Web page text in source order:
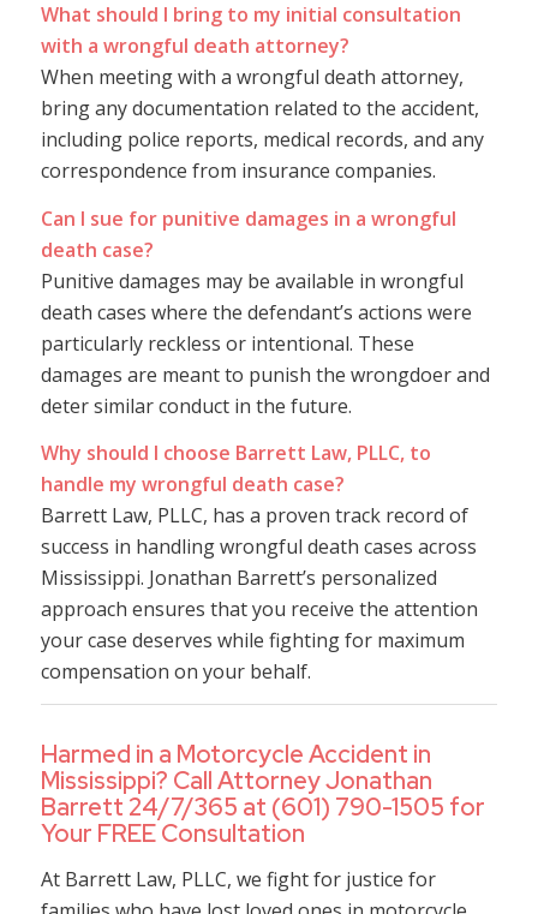
What should I bring to my initial consultation
with a wrongful death attorney?
When meeting with a wrongful death attorney,
bring any documentation related to the accident,
including police reports, medical records, and any
correspondence from insurance companies.
Can I sue for punitive damages in a wrongful
death case?
Punitive damages may be available in wrongful
death cases where the defendant’s actions were
particularly reckless or intentional. These
damages are meant to punish the wrongdoer and
deter similar conduct in the future.
Why should I choose Barrett Law, PLLC, to
handle my wrongful death case?
Barrett Law, PLLC, has a proven track record of
success in handling wrongful death cases across
Mississippi. Jonathan Barrett’s personalized
approach ensures that you receive the attention
your case deserves while fighting for maximum
compensation on your behalf.
Harmed in a Motorcycle Accident in
Mississippi? Call Attorney Jonathan
Barrett 24/7/365 at (601) 790-1505 for
Your FREE Consultation
At Barrett Law, PLLC, we fight for justice for